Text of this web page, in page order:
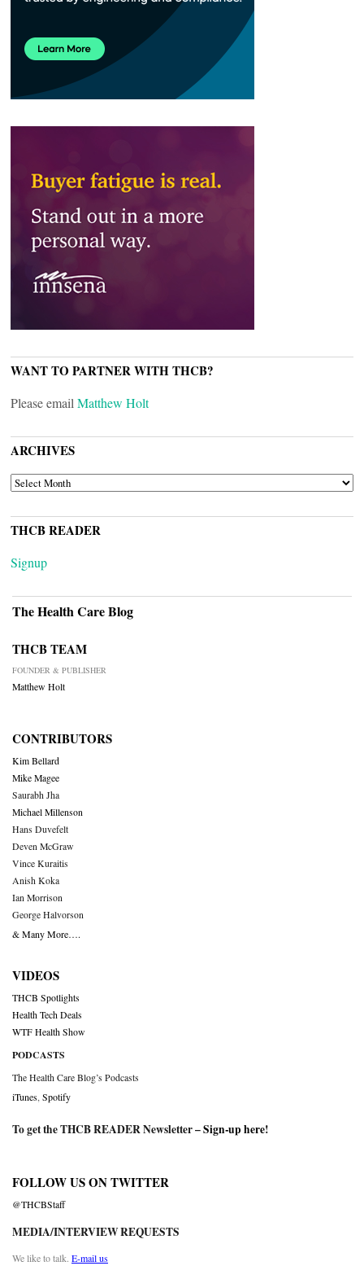
WANT TO PARTNER WITH THCB?
Please email Matthew Holt
ARCHIVES
ARCHIVES
THCB READER
Signup
The Health Care Blog
THCB TEAM
FOUNDER & PUBLISHER
Matthew Holt
CONTRIBUTORS
Kim Bellard
Mike Magee
Saurabh Jha
Michael Millenson
Hans Duvefelt
Deven McGraw
Vince Kuraitis
Anish Koka
Ian Morrison
George Halvorson
& Many More….
VIDEOS
THCB Spotlights
Health Tech Deals
WTF Health Show
PODCASTS
The Health Care Blog’s Podcasts
iTunes Spotify
To get the THCB READER Newsletter –Sign-up here!
FOLLOW US ON TWITTER
@THCBStaff
MEDIA/INTERVIEW REQUESTS
We like to talk. E-mail us